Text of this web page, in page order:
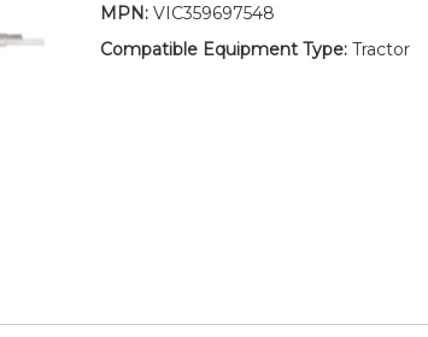
LA110
LA115
MPN:VIC359697548
Compatible Equipment Type:Tractor